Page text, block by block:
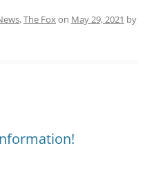
,The Foxon May 29, 2021 by